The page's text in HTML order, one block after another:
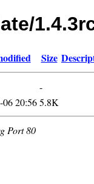
Size
-
06 20:565.8K
Port 80